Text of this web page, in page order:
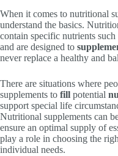
When it comes to nutritional
understand the basics.
contain specific nutrients
and are designed to
never replace a healthy and
There are situations where
supplements to fill potential
support special life
Nutritional supplements can
ensure an optimal supply of
play a role in choosing the
individual needs.